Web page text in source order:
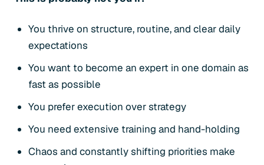
You thrive on structure, routine, and clear daily
expectations
You want to become an expert in one domain as
fast as possible
You prefer execution over strategy
You need extensive training and hand-holding
Chaos and constantly shifting priorities make